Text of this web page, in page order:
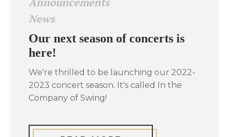
News
Our next season of concerts is
here!
We're thrilled to be launching our 2022-
2023 concert season. It's called In the
Company of Swing!